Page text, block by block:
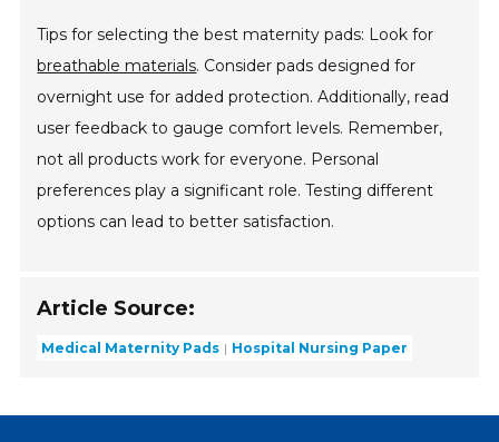
Tips for selecting the best maternity pads: Look for
breathable materials. Consider pads designed for
overnight use for added protection. Additionally, read
user feedback to gauge comfort levels. Remember,
not all products work for everyone. Personal
preferences play a significant role. Testing different
options can lead to better satisfaction.
Article Source:
Medical Maternity Pads Hospital Nursing Paper